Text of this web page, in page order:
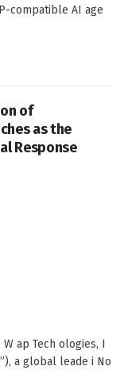
compatible AI age
of
as the
Response
W ap Tech ologies, I
a global leade i No